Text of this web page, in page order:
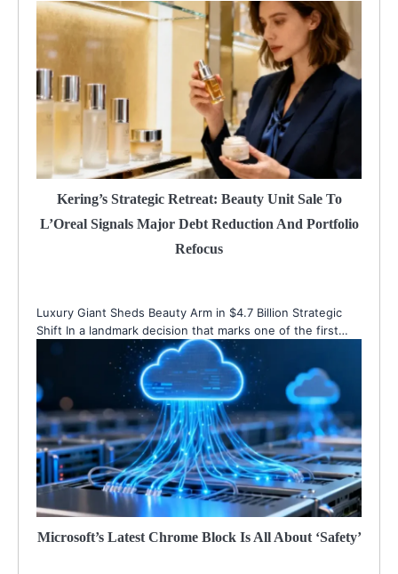
Kering’s Strategic Retreat: Beauty Unit Sale To
L’Oreal Signals Major Debt Reduction And Portfolio
Refocus
Luxury Giant Sheds Beauty Arm in $4.7 Billion Strategic
Shift In a landmark decision that marks one of the first…
Microsoft’s Latest Chrome Block Is All About ‘Safety’